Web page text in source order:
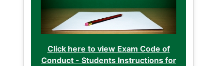
Click here to view Exam Code of
Conduct - Students Instructions for